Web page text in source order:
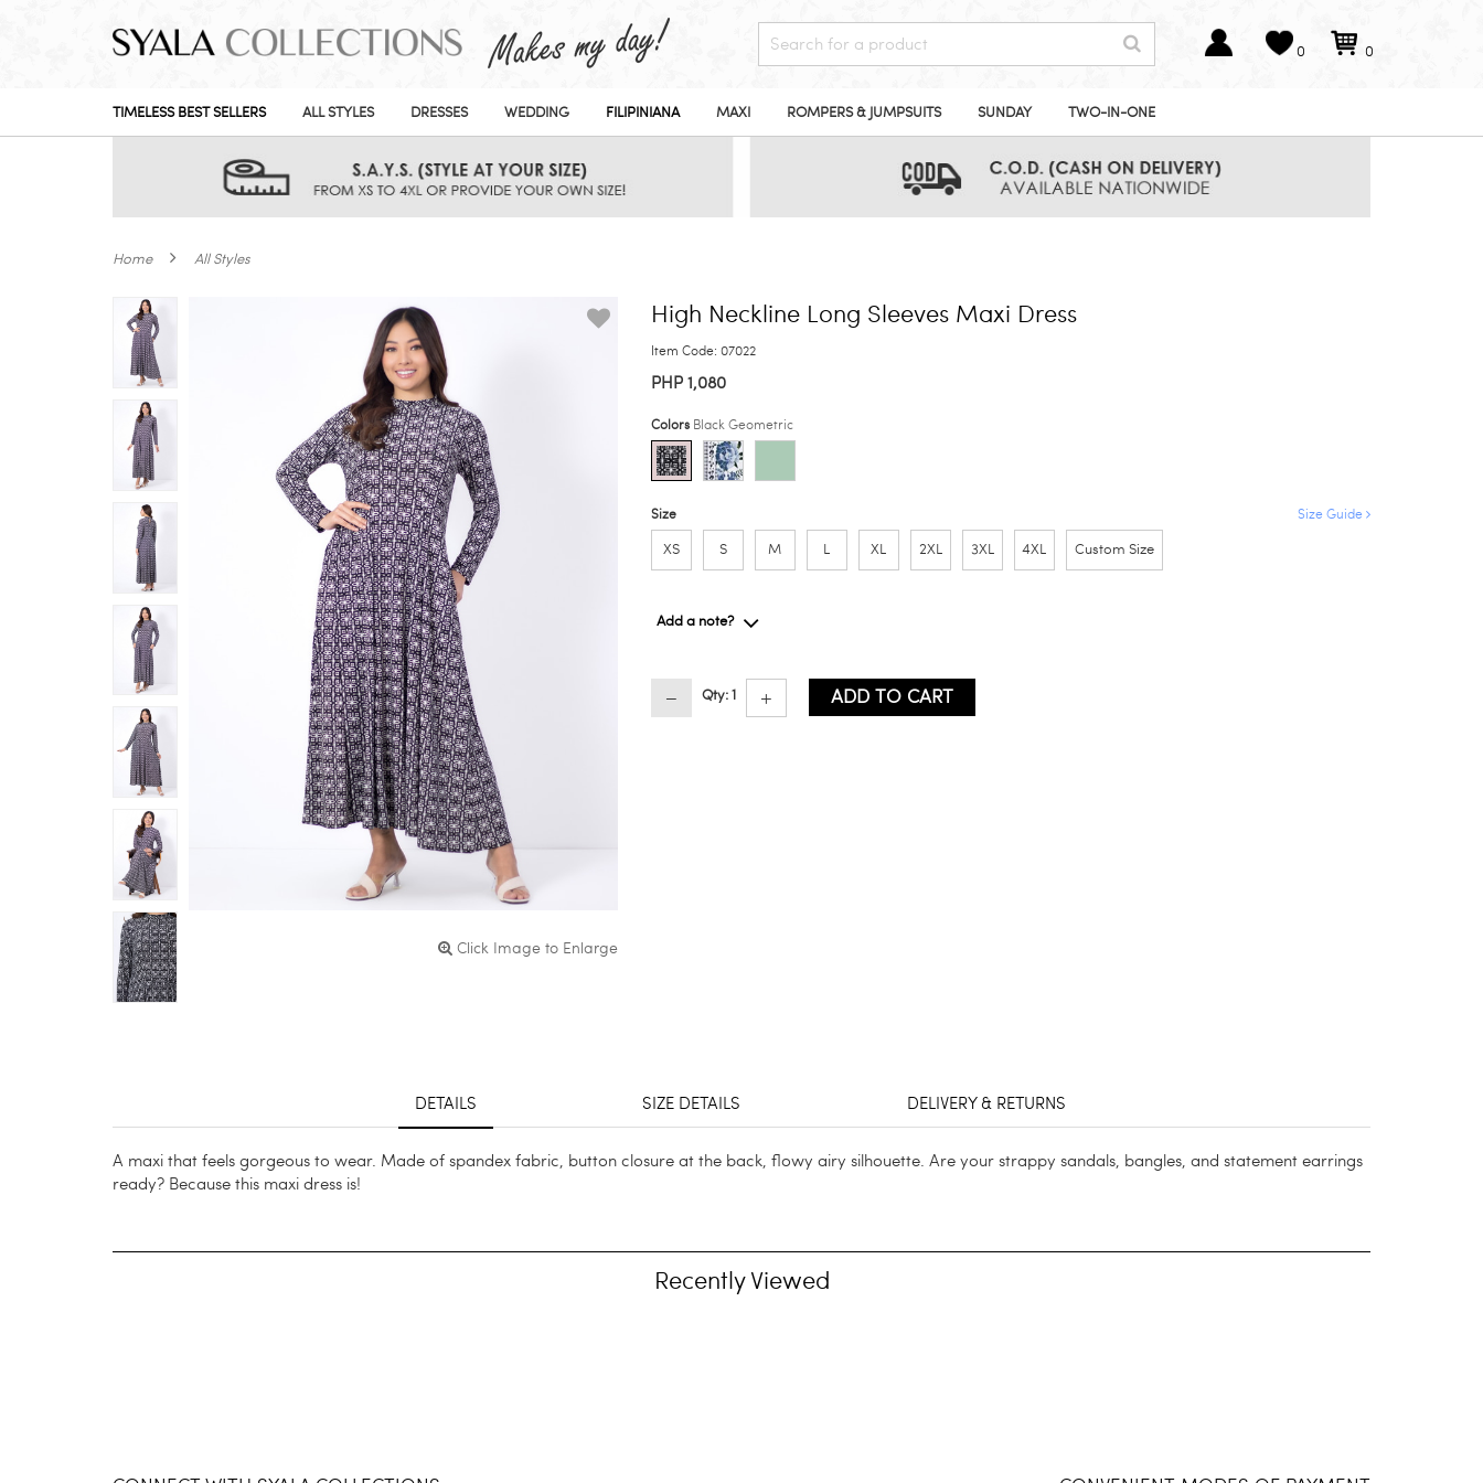
0 0
TIMELESS BEST SELLERS ALL STYLES DRESSES WEDDING FILIPINIANA MAXI ROMPERS & JUMPSUITS SUNDAY TWO-IN-ONE
Home All Styles
Click Image to Enlarge
High Neckline Long Sleeves Maxi Dress
Item Code: 07022
PHP 1,080
Colors Black Geometric
Size Size Guide
XS S M L XL 2XL 3XL 4XL Custom Size
Add a note?
Qty: 1 ADD TO CART
DETAILS SIZE DETAILS DELIVERY & RETURNS
A maxi that feels gorgeous to wear. Made of spandex fabric, button closure at the back, flowy airy silhouette. Are your strappy sandals, bangles, and statement earrings
ready? Because this maxi dress is!
Recently Viewed